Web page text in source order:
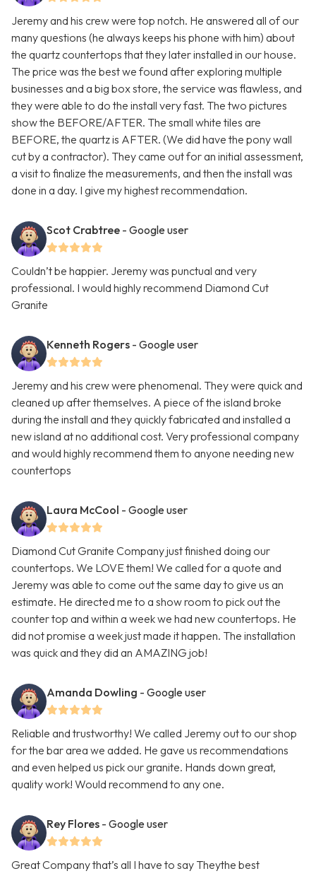
Jeremy and his crew were top notch. He answered all of our
many questions (he always keeps his phone with him) about
the quartz countertops that they later installed in our house.
The price was the best we found after exploring multiple
businesses and a big box store, the service was flawless, and
they were able to do the install very fast. The two pictures
show the BEFORE/AFTER. The small white tiles are
BEFORE, the quartz is AFTER. (We did have the pony wall
cut by a contractor). They came out for an initial assessment,
a visit to finalize the measurements, and then the install was
done in a day. I give my highest recommendation.
Scot Crabtree - Google user
Couldn’t be happier. Jeremy was punctual and very
professional. I would highly recommend Diamond Cut
Granite
Kenneth Rogers - Google user
Jeremy and his crew were phenomenal. They were quick and
cleaned up after themselves. A piece of the island broke
during the install and they quickly fabricated and installed a
new island at no additional cost. Very professional company
and would highly recommend them to anyone needing new
countertops
Laura McCool - Google user
Diamond Cut Granite Company just finished doing our
countertops. We LOVE them! We called for a quote and
Jeremy was able to come out the same day to give us an
estimate. He directed me to a show room to pick out the
counter top and within a week we had new countertops. He
did not promise a week just made it happen. The installation
was quick and they did an AMAZING job!
Amanda Dowling - Google user
Reliable and trustworthy! We called Jeremy out to our shop
for the bar area we added. He gave us recommendations
and even helped us pick our granite. Hands down great,
quality work! Would recommend to any one.
Rey Flores - Google user
Great Company that’s all I have to say Theythe best